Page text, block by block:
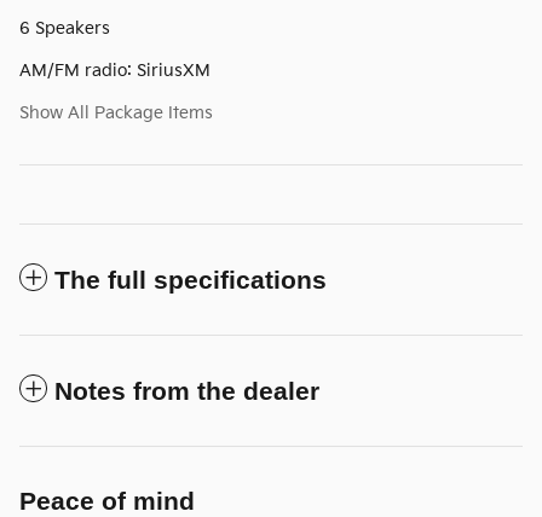
6 Speakers
AM/FM radio: SiriusXM
Show All Package Items
The full specifications
Notes from the dealer
Peace of mind